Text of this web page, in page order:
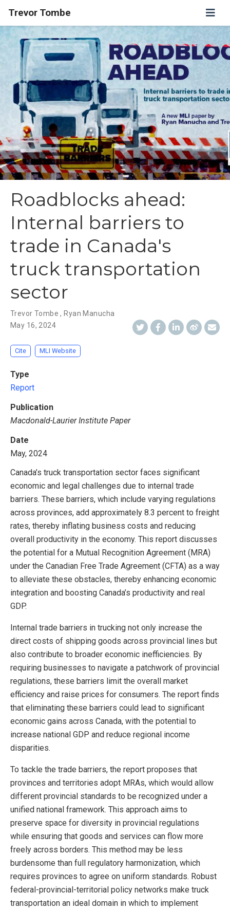
Trevor Tombe
Roadblocks ahead:
Internal barriers to
trade in Canada's
truck transportation
sector
Trevor Tombe , Ryan Manucha
May 16, 2024
Cite MLI Website
Type
Report
Publication
Macdonald-Laurier Institute Paper
Date
May, 2024
Canada’s truck transportation sector faces significant
economic and legal challenges due to internal trade
barriers. These barriers, which include varying regulations
across provinces, add approximately 8.3 percent to freight
rates, thereby inflating business costs and reducing
overall productivity in the economy. This report discusses
the potential for a Mutual Recognition Agreement (MRA)
under the Canadian Free Trade Agreement (CFTA) as a way
to alleviate these obstacles, thereby enhancing economic
integration and boosting Canada’s productivity and real
GDP.
Internal trade barriers in trucking not only increase the
direct costs of shipping goods across provincial lines but
also contribute to broader economic inefficiencies. By
requiring businesses to navigate a patchwork of provincial
regulations, these barriers limit the overall market
efficiency and raise prices for consumers. The report finds
that eliminating these barriers could lead to significant
economic gains across Canada, with the potential to
increase national GDP and reduce regional income
disparities.
To tackle the trade barriers, the report proposes that
provinces and territories adopt MRAs, which would allow
different provincial standards to be recognized under a
unified national framework. This approach aims to
preserve space for diversity in provincial regulations
while ensuring that goods and services can flow more
freely across borders. This method may be less
burdensome than full regulatory harmonization, which
requires provinces to agree on uniform standards. Robust
federal-provincial-territorial policy networks make truck
transportation an ideal domain in which to implement